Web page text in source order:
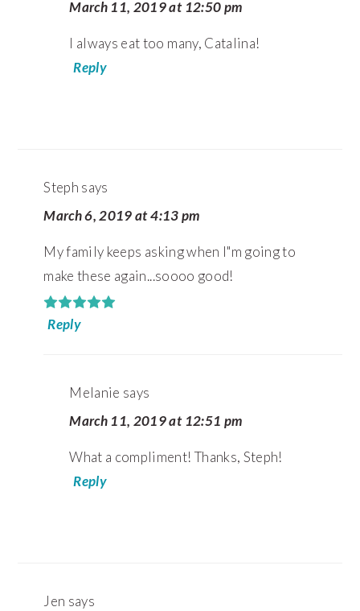
March 11, 2019 at 12:50 pm
I always eat too many, Catalina!
Reply
Steph says
March 6, 2019 at 4:13 pm
My family keeps asking when I"m going to
make these again...soooo good!
Reply
Melanie says
March 11, 2019 at 12:51 pm
What a compliment! Thanks, Steph!
Reply
Jen says